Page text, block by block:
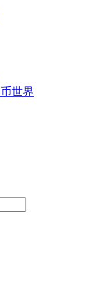
币世界